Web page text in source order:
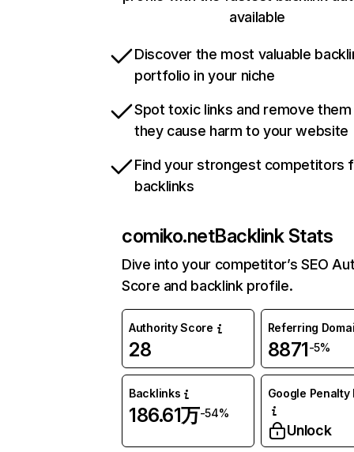
available
Discover the most valuable
portfolio in your niche
Spot toxic links and remove
they cause harm to your website
Find your strongest competitors
backlinks
comiko.netBacklink Stats
Dive into your competitor’s SEO
Score and backlink profile.
Authority Score
28
Referring
8871-5%
Backlinks
186.61万-54%
Google Penalty
Unlock